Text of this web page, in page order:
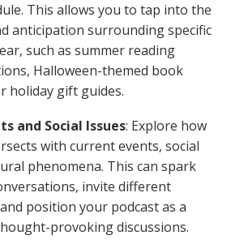
This allows you to tap into the
anticipation surrounding specific
such as summer reading
Halloween-themed book
holiday gift guides.
and Social Issues: Explore how
with current events, social
phenomena. This can spark
invite different
position your podcast as a
provoking discussions.